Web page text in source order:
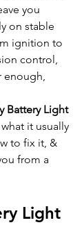
you
on stable
ignition to
control,
enough,
Battery Light
what it usually
to fix it, &
from a
Light